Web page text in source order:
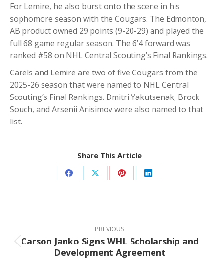
For Lemire, he also burst onto the scene in his
sophomore season with the Cougars. The Edmonton,
AB product owned 29 points (9-20-29) and played the
full 68 game regular season. The 6’4 forward was
ranked #58 on NHL Central Scouting’s Final Rankings.
Carels and Lemire are two of five Cougars from the
2025-26 season that were named to NHL Central
Scouting’s Final Rankings. Dmitri Yakutsenak, Brock
Souch, and Arsenii Anisimov were also named to that
list.
Share This Article
Share Share Share Share
Post
navigation
PREVIOUS
Previous
post:
Carson Janko Signs WHL Scholarship and
Development Agreement